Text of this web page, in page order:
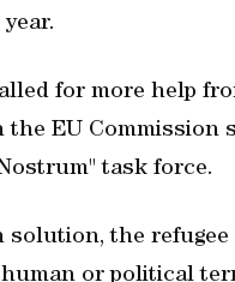
for more help
the EU
task force.
solution, the
or political